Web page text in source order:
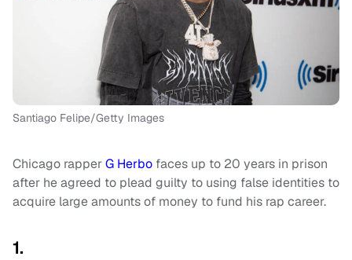
Santiago Felipe/Getty Images
Chicago rapperG Herbo faces up to 20 years in prison
after he agreed to plead guilty to using false identities to
acquire large amounts of money to fund his rap career.
1.